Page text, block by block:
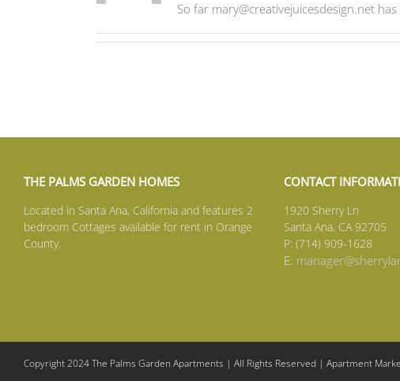
So far mary@creativejuicesdesign.net
THE PALMS GARDEN HOMES
Located in Santa Ana, California and features 2
bedroom Cottages available for rent in Orange
County.
CONTACT
1920 Sherry Ln
Santa Ana, CA 92705
P: (714) 909-1628
E:
Copyright 2024 The Palms Garden Apartments | All Rights Reserved | Apartment